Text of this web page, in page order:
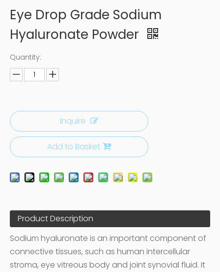
Eye Drop Grade Sodium
Hyaluronate Powder
Quantity:
Inquire
Add to Basket
Product Description
Sodium hyaluronate is an important component of
connective tissues, such as human intercellular
stroma, eye vitreous body and joint synovial fluid. It